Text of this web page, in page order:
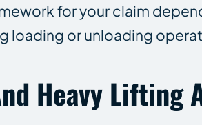
for your claim
loading or unloading
Heavy Lifting